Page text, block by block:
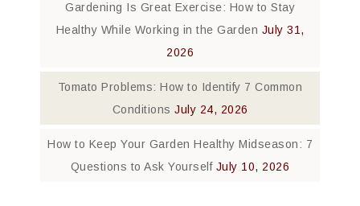
Gardening Is Great Exercise: How to Stay
Healthy While Working in the Garden July 31,
2026
Tomato Problems: How to Identify 7 Common
Conditions July 24, 2026
How to Keep Your Garden Healthy Midseason: 7
Questions to Ask Yourself July 10, 2026